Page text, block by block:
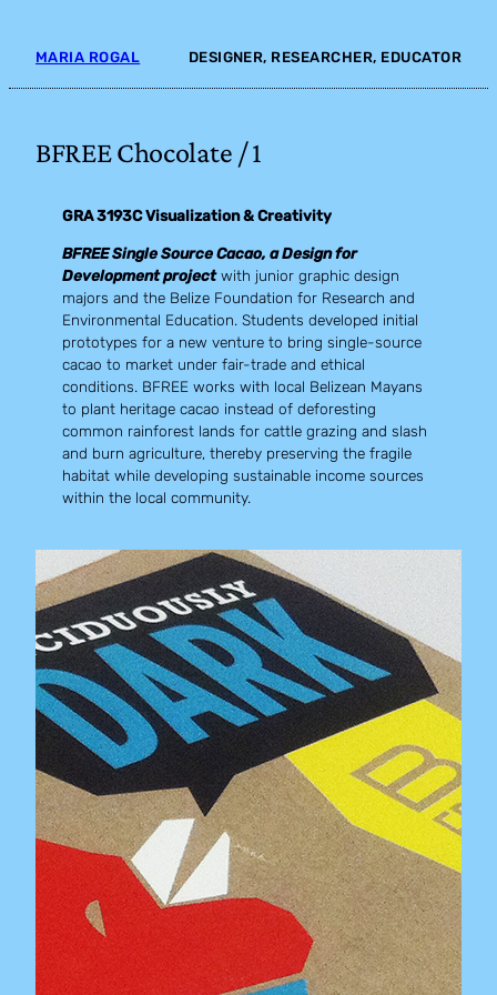
contentMARIA ROGAL DESIGNER, RESEARCHER, EDUCATOR
BFREE Chocolate / 1
GRA 3193C Visualization & Creativity
BFREE Single Source Cacao, a Design for
Development projectwith junior graphic design
majors and the Belize Foundation for Research and
Environmental Education. Students developed initial
prototypes for a new venture to bring single-source
cacao to market under fair-trade and ethical
conditions. BFREE works with local Belizean Mayans
to plant heritage cacao instead of deforesting
common rainforest lands for cattle grazing and slash
and burn agriculture, thereby preserving the fragile
habitat while developing sustainable income sources
within the local community.